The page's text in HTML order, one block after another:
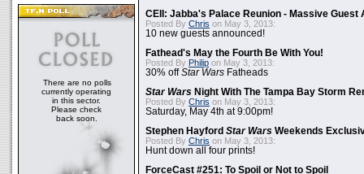
There are no polls
currently operating
in this sector.
Please check
back soon.
CEII: Jabba's Palace Reunion - Massive Guest
Posted By Chris on May 3, 2013:
10 new guests announced!
Fathead's May the Fourth Be With You!
Posted By Philip on May 3, 2013:
30% offStar Wars Fatheads
Star Wars Night With The Tampa Bay Storm
Posted By Chris on May 3, 2013:
Saturday, May 4th at 9:00pm!
Stephen Hayford Star Wars Weekends
Posted By Chris on May 3, 2013:
Hunt down all four prints!
ForceCast #251: To Spoil or Not to Spoil